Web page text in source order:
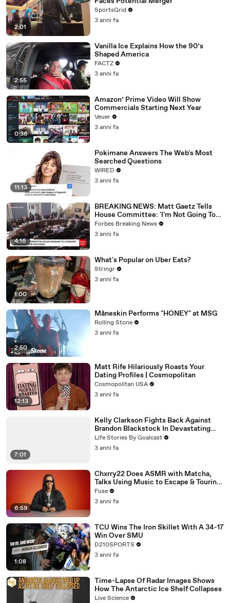
2:01
SportsGrid
3 anni fa
2:55
Vanilla Ice Explains How the 90’s
Shaped America
FACTZ
3 anni fa
0:36
Amazon’ Prime Video Will Show
Commercials Starting Next Year
Veuer
3 anni fa
11:13
Pokimane Answers The Web's Most
Searched Questions
WIRED
3 anni fa
4:16
BREAKING NEWS: Matt Gaetz Tells
House Committee: 'I'm Not Going To
Vote For A Continuing Resolution'
Forbes Breaking News
3 anni fa
1:00
What's Popular on Uber Eats?
Stringr
3 anni fa
2:50
Måneskin Performs "HONEY" at MSG
Rolling Stone
3 anni fa
12:13
Matt Rife Hilariously Roasts Your
Dating Profiles | Cosmopolitan
Cosmopolitan USA
3 anni fa
7:01
Kelly Clarkson Fights Back Against
Brandon Blackstock In Devastating
Divorce Battle
Life Stories By Goalcast
3 anni fa
6:59
Chxrry22 Does ASMR with Matcha,
Talks Using Music to Escape & Touring
with The Weeknd
Fuse
3 anni fa
1:08
TCU Wins The Iron Skillet With A 34-17
Win Over SMU
D210SPORTS
3 anni fa
Time-Lapse Of Radar Images Shows
How The Antarctic Ice Shelf Collapses
Live Science